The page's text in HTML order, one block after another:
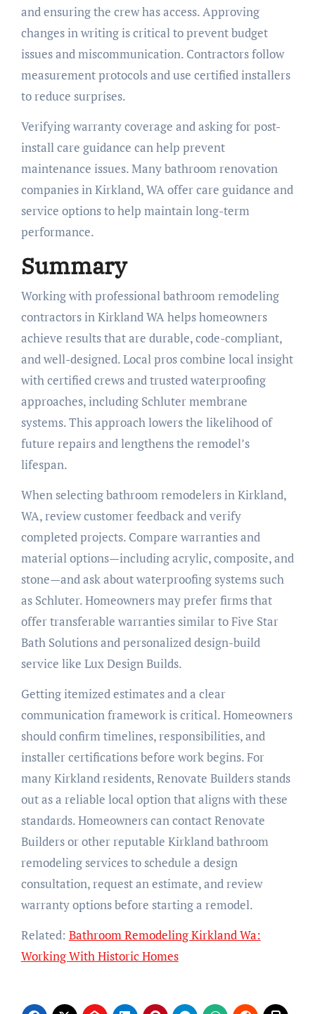
and ensuring the crew has access. Approving
changes in writing is critical to prevent budget
issues and miscommunication. Contractors follow
measurement protocols and use certified installers
to reduce surprises.
Verifying warranty coverage and asking for post-
install care guidance can help prevent
maintenance issues. Many bathroom renovation
companies in Kirkland, WA offer care guidance and
service options to help maintain long-term
performance.
Summary
Working with professional bathroom remodeling
contractors in Kirkland WA helps homeowners
achieve results that are durable, code-compliant,
and well-designed. Local pros combine local insight
with certified crews and trusted waterproofing
approaches, including Schluter membrane
systems. This approach lowers the likelihood of
future repairs and lengthens the remodel’s
lifespan.
When selecting bathroom remodelers in Kirkland,
WA, review customer feedback and verify
completed projects. Compare warranties and
material options—including acrylic, composite, and
stone—and ask about waterproofing systems such
as Schluter. Homeowners may prefer firms that
offer transferable warranties similar to Five Star
Bath Solutions and personalized design-build
service like Lux Design Builds.
Getting itemized estimates and a clear
communication framework is critical. Homeowners
should confirm timelines, responsibilities, and
installer certifications before work begins. For
many Kirkland residents, Renovate Builders stands
out as a reliable local option that aligns with these
standards. Homeowners can contact Renovate
Builders or other reputable Kirkland bathroom
remodeling services to schedule a design
consultation, request an estimate, and review
warranty options before starting a remodel.
Related: Bathroom Remodeling Kirkland Wa:
Working With Historic Homes